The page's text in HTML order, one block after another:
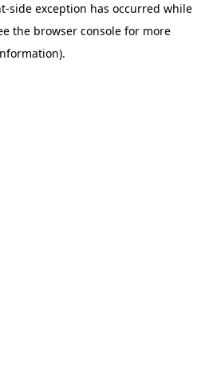
-side exception has occurred while
the browser console for more